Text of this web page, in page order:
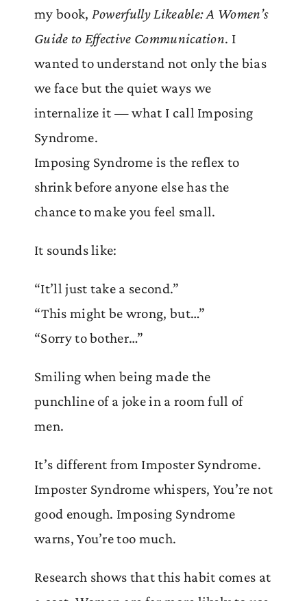
my book, Powerfully Likeable: A Women’s
Guide to Effective Communication. I
wanted to understand not only the bias
we face but the quiet ways we
internalize it — what I call Imposing
Syndrome.
Imposing Syndrome is the reflex to
shrink before anyone else has the
chance to make you feel small.
It sounds like:
“It’ll just take a second.”
“This might be wrong, but…”
“Sorry to bother…”
Smiling when being made the
punchline of a joke in a room full of
men.
It’s different from Imposter Syndrome.
Imposter Syndrome whispers, You’re not
good enough. Imposing Syndrome
warns, You’re too much.
Research shows that this habit comes at